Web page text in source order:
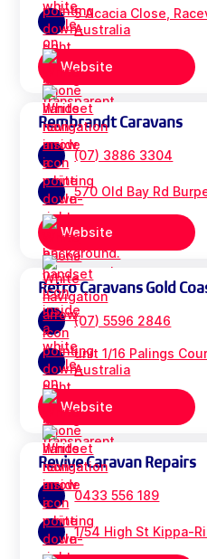
5 Acacia Close,
Australia
Website
Rembrandt Caravans
(07) 3886 3304
570 Old Bay Rd
Website
Retro Caravans Gold
(07) 5596 2846
unit 1/16 Palings
Australia
Website
Revive Caravan Repairs
0433 556 189
1/54 High St Kippa-